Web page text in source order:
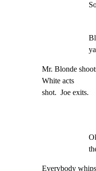
Mr. Blonde
White acts
shot.  Joe exits.
Everybody